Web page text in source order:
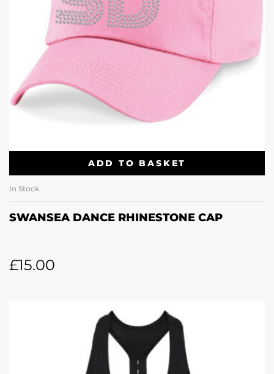
ADD TO BASKET
In Stock
SWANSEA DANCE RHINESTONE CAP
£15.00